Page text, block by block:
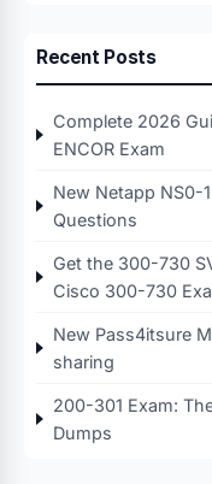
Recent Posts
Complete 2026
ENCOR Exam
New Netapp NS0-
Questions
Get the 300-730
Cisco 300-730
New Pass4itsure
sharing
200-301 Exam:
Dumps